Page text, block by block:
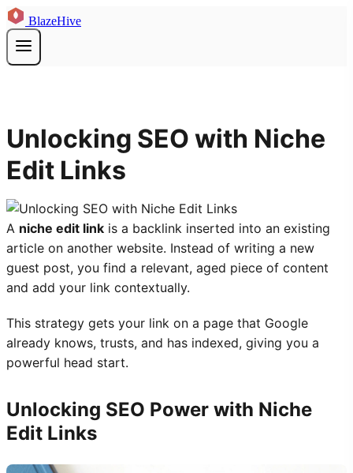
BlazeHive
Unlocking SEO with Niche
Edit Links
A niche edit link is a backlink inserted into an existing
article on another website. Instead of writing a new
guest post, you find a relevant, aged piece of content
and add your link contextually.
This strategy gets your link on a page that Google
already knows, trusts, and has indexed, giving you a
powerful head start.
Unlocking SEO Power with Niche
Edit Links